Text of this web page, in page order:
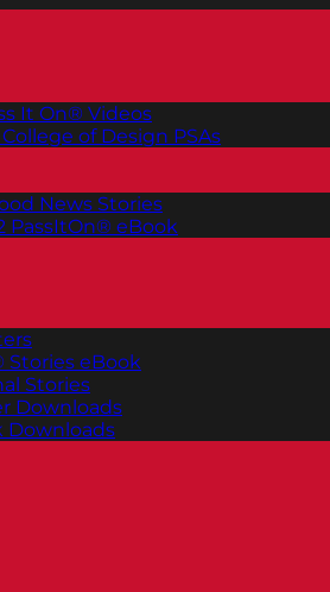
It On® Videos
of Design PSAs
News Stories
PassItOn® eBook
Stories eBook
Stories
Downloads
Downloads